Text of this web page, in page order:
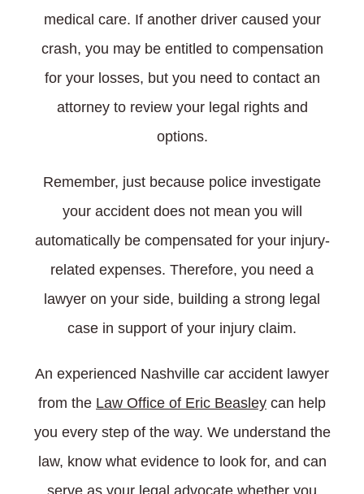
medical care. If another driver caused your
crash, you may be entitled to compensation
for your losses, but you need to contact an
attorney to review your legal rights and
options.
Remember, just because police investigate
your accident does not mean you will
automatically be compensated for your injury-
related expenses. Therefore, you need a
lawyer on your side, building a strong legal
case in support of your injury claim.
An experienced Nashville car accident lawyer
from the Law Office of Eric Beasley can help
you every step of the way. We understand the
law, know what evidence to look for, and can
serve as your legal advocate whether you